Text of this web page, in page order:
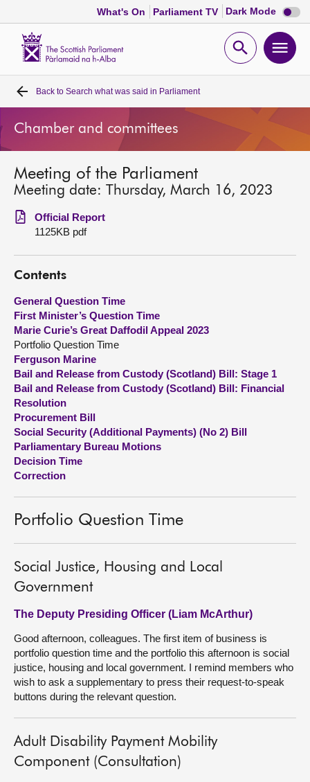
What's On Parliament TV Dark Mode Dark
mode
Open
Home
Bills and laws
MSPs
Chamber and committees
Get involved
Visit
About
Contact us
Back to Search what was said in Parliament
Chamber and committees
Meeting of the Parliament
Meeting date: Thursday, March 16, 2023
Official Report
1125KB pdf
Contents
General Question Time
First Minister’s Question Time
Marie Curie’s Great Daffodil Appeal 2023
Portfolio Question Time
Ferguson Marine
Bail and Release from Custody (Scotland) Bill: Stage 1
Bail and Release from Custody (Scotland) Bill: Financial
Resolution
Procurement Bill
Social Security (Additional Payments) (No 2) Bill
Parliamentary Bureau Motions
Decision Time
Correction
Portfolio Question Time
Social Justice, Housing and Local
Government
The Deputy Presiding Officer (Liam McArthur)
Good afternoon, colleagues. The first item of business is
portfolio question time and the portfolio this afternoon is social
justice, housing and local government. I remind members who
wish to ask a supplementary to press their request-to-speak
buttons during the relevant question.
Adult Disability Payment Mobility
Component (Consultation)